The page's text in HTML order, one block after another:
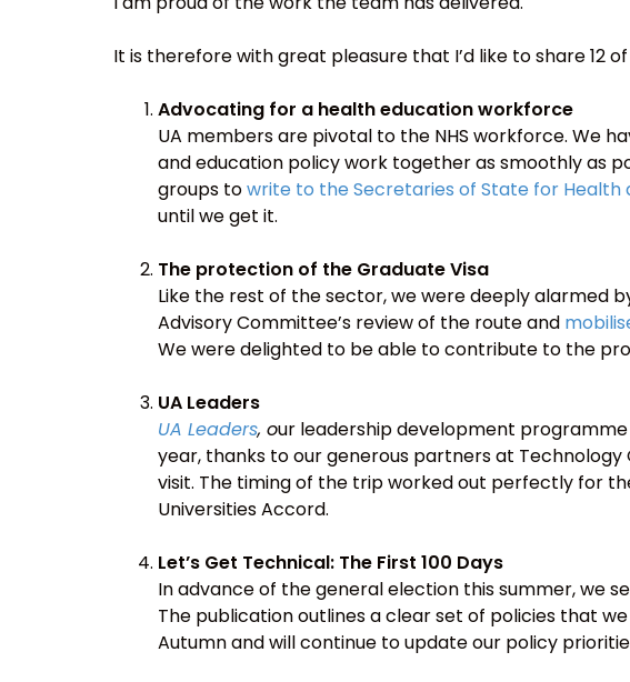
It is therefore with great pleasure that I’d like to share 12
Advocating for a health education workforce
UA members are pivotal to the NHS workforce. We
and education policy work together as smoothly as
groups towrite to the Secretaries of State for Health
until we get it.
The protection of the Graduate Visa
Like the rest of the sector, we were deeply alarmed
Advisory Committee’s review of the route and
We were delighted to be able to contribute to the
UA Leaders
UA Leaders, our leadership development
year, thanks to our generous partners at
visit. The timing of the trip worked out perfectly for
Universities Accord.
Let’s Get Technical: The First 100 Days
In advance of the general election this summer, we
The publication outlines a clear set of policies that
Autumn and will continue to update our policy